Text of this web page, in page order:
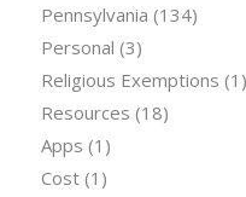
Pennsylvania (134)
Personal (3)
Religious Exemptions (1)
Resources (18)
Apps (1)
Cost(1)